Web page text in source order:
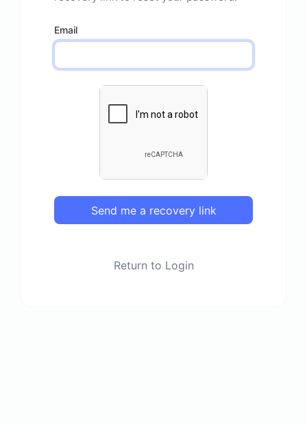
Email
Send me a recovery link
Return to Login